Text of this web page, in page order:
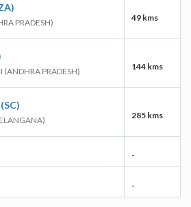
PRADESH) 49 kms
(ANDHRA PRADESH) 144 kms
285 kms
-
-